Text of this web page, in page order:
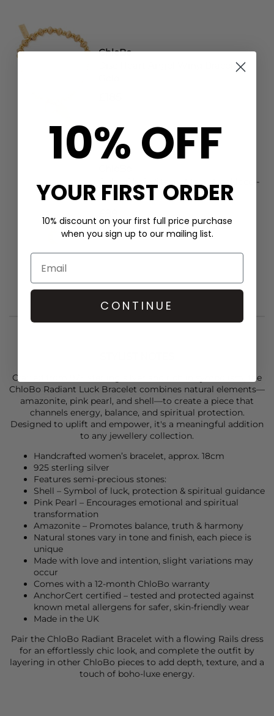
ChloBo
Disc Heart Angel Wing Bracelet -
Cube Chain Starry Moon Necklace -
Gold/Silver
Crafted from 925 sterling silver and rich in symbolism, the
ChloBo Radiant Luck Bracelet combines natural elements—
amazonite, pink pearl, and shell—to create a piece that
channels energy, balance, and spiritual protection.
Designed to uplift and empower, it's a meaningful addition
to any jewellery collection.
Handcrafted women’s bracelet, approx. 18cm
925 sterling silver
Features semi-precious stones:
Shell – Symbol of luck, protection & spiritual guidance
Pink Pearl – Encourages emotional and spiritual
transformation
Amazonite – Promotes balance, truth & harmony
Natural stones vary in tone and finish, each piece is
unique
Made with love and intention, slight variations may
occur
Comes with a 12-month ChloBo warranty
AnchorCert certified – tested and protected against
known metal allergens for safer, skin-friendly wear
Made in the UK
Pair the ChloBo Radiant Bracelet with a flowing Railsdress
for an effortlessly chic look, and complete the outfit by
layering in other ChloBo pieces to add depth, texture, and a
touch of boho-luxe energy.
10% OFF
YOUR FIRST ORDER
10% discount on your first full price purchase
when you sign up to our mailing list.
CONTINUE